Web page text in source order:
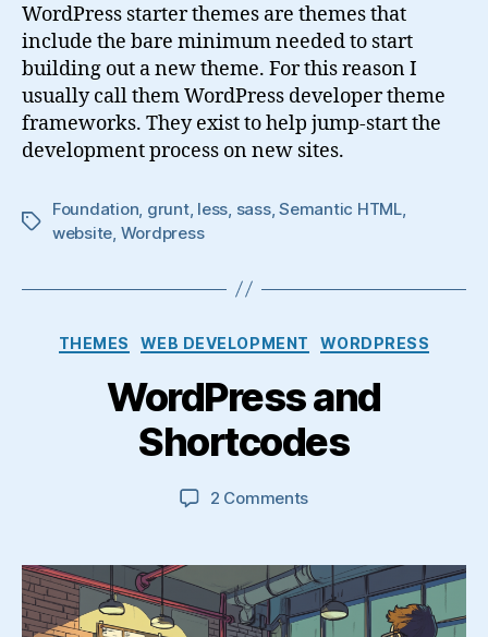
WordPress starter themes are themes that
include the bare minimum needed to start
building out a new theme. For this reason I
usually call them WordPress developer theme
frameworks. They exist to help jump-start the
development process on new sites.
Tags
Foundation, grunt, less, sass,Semantic HTML,
website, Wordpress
Categories
THEMES WEB DEVELOPMENT WORDPRESS
WordPress and
Shortcodes
2 Commentson
Shortcodes